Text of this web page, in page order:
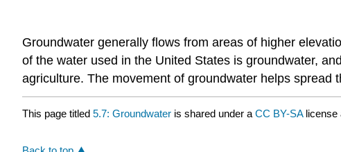
Groundwater generally flows from areas of higher
of the water used in the United States is groundwater,
agriculture. The movement of groundwater helps spread
This page titled 5.7: Groundwater is shared under a CC BY-SA license